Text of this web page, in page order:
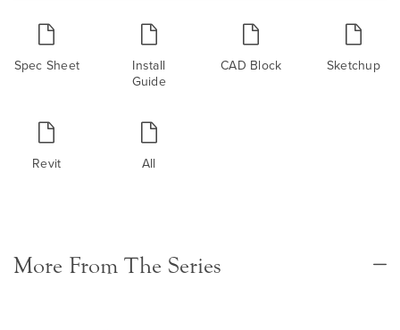
Spec Sheet
Install
Guide
CAD Block Sketchup
Revit All
More From The Series